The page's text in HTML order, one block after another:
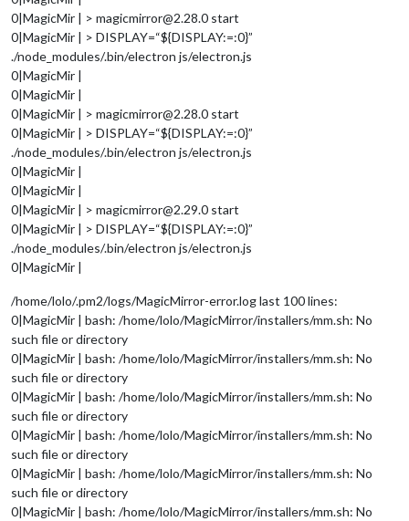
0|MagicMir | > magicmirror@2.28.0 start
0|MagicMir | > DISPLAY=“${DISPLAY:=:0}”
./node_modules/.bin/electron js/electron.js
0|MagicMir |
0|MagicMir |
0|MagicMir | > magicmirror@2.28.0 start
0|MagicMir | > DISPLAY=“${DISPLAY:=:0}”
./node_modules/.bin/electron js/electron.js
0|MagicMir |
0|MagicMir |
0|MagicMir | > magicmirror@2.29.0 start
0|MagicMir | > DISPLAY=“${DISPLAY:=:0}”
./node_modules/.bin/electron js/electron.js
0|MagicMir |
/home/lolo/.pm2/logs/MagicMirror-error.log last 100 lines:
0|MagicMir | bash: /home/lolo/MagicMirror/installers/mm.sh: No
such file or directory
0|MagicMir | bash: /home/lolo/MagicMirror/installers/mm.sh: No
such file or directory
0|MagicMir | bash: /home/lolo/MagicMirror/installers/mm.sh: No
such file or directory
0|MagicMir | bash: /home/lolo/MagicMirror/installers/mm.sh: No
such file or directory
0|MagicMir | bash: /home/lolo/MagicMirror/installers/mm.sh: No
such file or directory
0|MagicMir | bash: /home/lolo/MagicMirror/installers/mm.sh: No